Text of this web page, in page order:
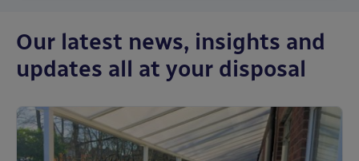
Our latest news, insights and
updates all at your disposal